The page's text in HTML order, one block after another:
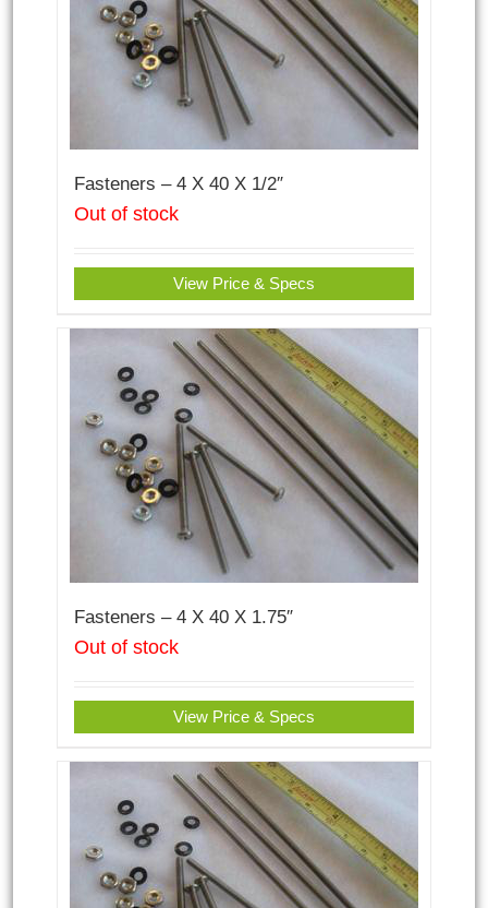
Fasteners – 4 X 40 X 1/2″
Out of stock
View Price & Specs
Fasteners – 4 X 40 X 1.75″
Out of stock
View Price & Specs